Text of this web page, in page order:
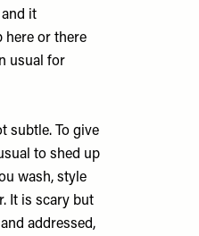
it
here or there
usual for
subtle. To give
to shed up
wash, style
It is scary but
addressed,